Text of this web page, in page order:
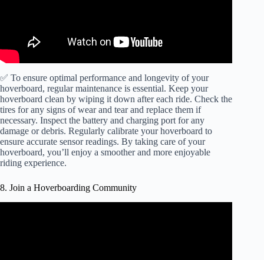
✅ To ensure optimal performance and longevity of your
hoverboard, regular maintenance is essential. Keep your
hoverboard clean by wiping it down after each ride. Check the
tires for any signs of wear and tear and replace them if
necessary. Inspect the battery and charging port for any
damage or debris. Regularly calibrate your hoverboard to
ensure accurate sensor readings. By taking care of your
hoverboard, you’ll enjoy a smoother and more enjoyable
riding experience.
8. Join a Hoverboarding Community